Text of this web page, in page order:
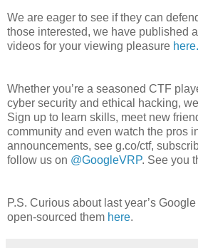
We are eager to see if they can
those interested, we have published
videos for your viewing pleasure here.
Whether you’re a seasoned CTF
cyber security and ethical hacking,
Sign up to learn skills, meet new
community and even watch the pros
announcements, see g.co/ctf,
follow us on @GoogleVRP. See you
P.S. Curious about last year’s
open-sourced them here.